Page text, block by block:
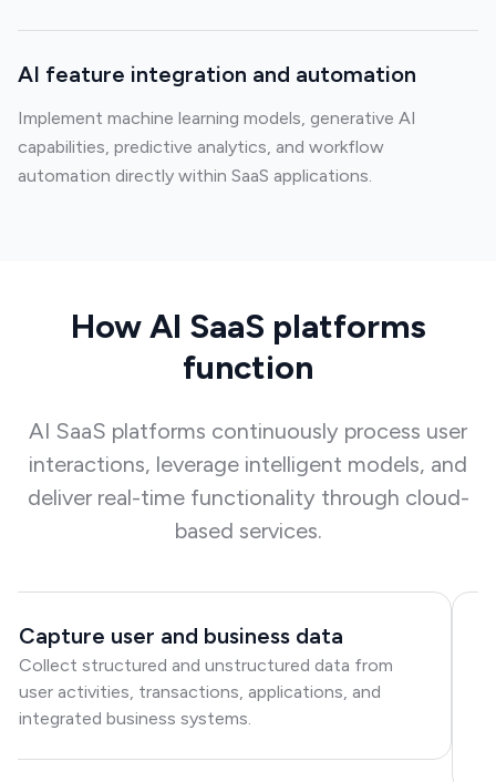
AI feature integration and automation
Implement machine learning models, generative AI
capabilities, predictive analytics, and workflow
automation directly within SaaS applications.
How AI SaaS platforms
function
AI SaaS platforms continuously process user
interactions, leverage intelligent models, and
deliver real-time functionality through cloud-
based services.
Capture user and business data
Collect structured and unstructured data from
user activities, transactions, applications, and
integrated business systems.